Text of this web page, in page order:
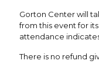
Gorton Center will
from this event for
attendance
There is no refund